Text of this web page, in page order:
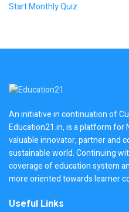
Start Monthly Quiz
An initiative in continuation of
Education21.in, is a platform for
valuable innovator, partner and
sustainable world. Continuing
coverage of education system
more oriented towards learner
Useful Links